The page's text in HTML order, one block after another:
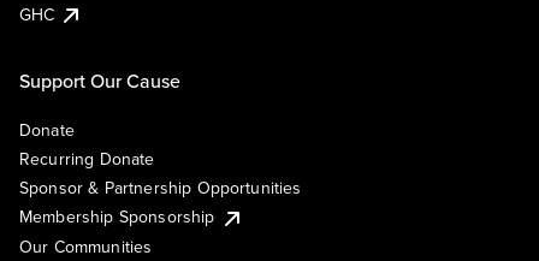
GHC
Support Our Cause
Donate
Recurring Donate
Sponsor & Partnership Opportunities
Membership Sponsorship
Our Communities